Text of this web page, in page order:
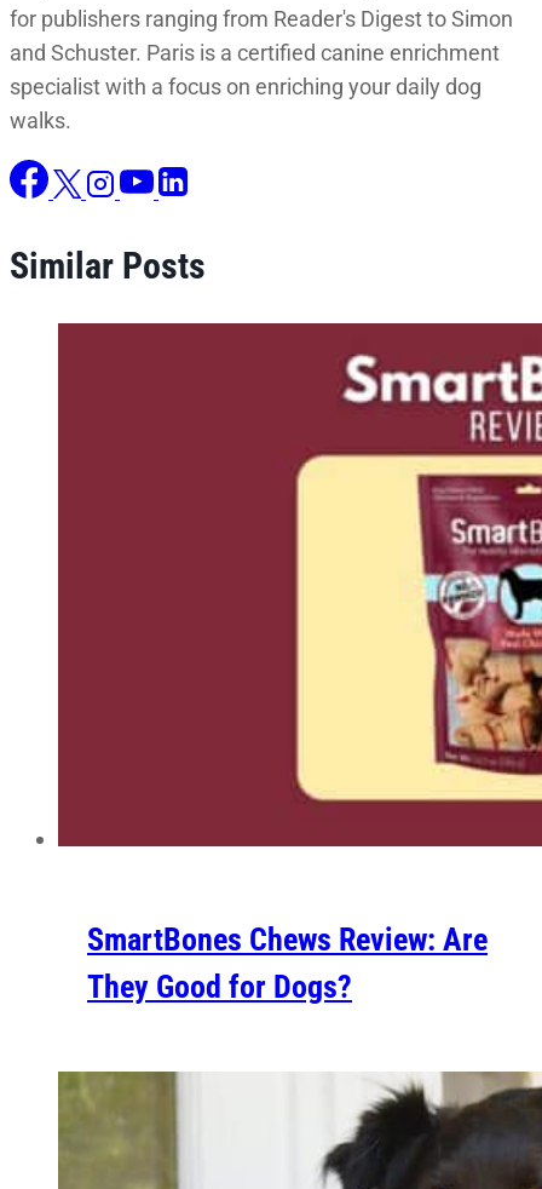
for publishers ranging from Reader's Digest to Simon
and Schuster. Paris is a certified canine enrichment
specialist with a focus on enriching your daily dog
walks.
Similar Posts
SmartBones Chews Review: Are
They Good for Dogs?